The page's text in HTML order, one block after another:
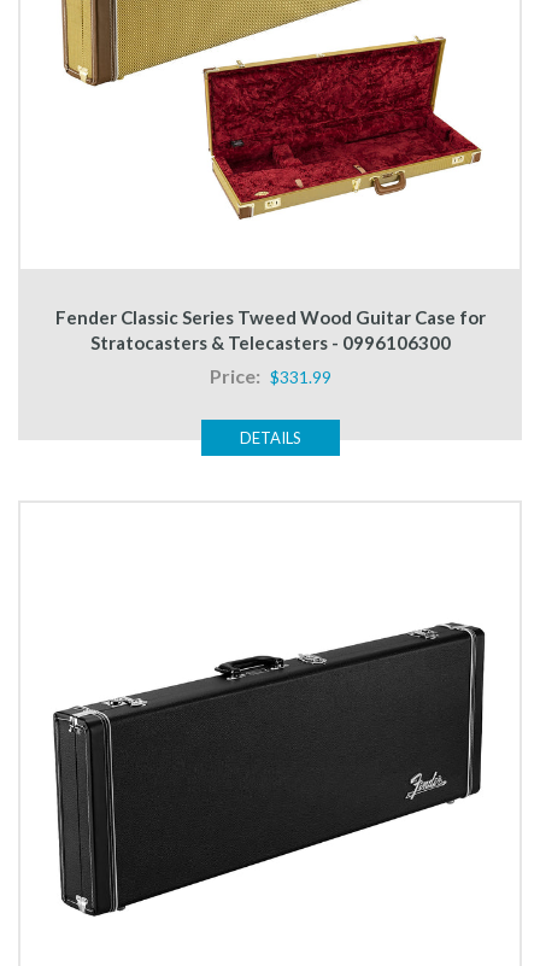
Fender Classic Series Tweed Wood Guitar Case for
Stratocasters & Telecasters - 0996106300
Price: $331.99
DETAILS